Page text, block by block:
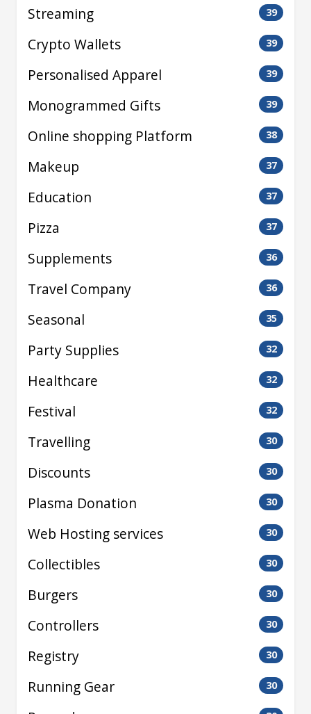
Streaming 39
Crypto Wallets 39
Personalised Apparel 39
Monogrammed Gifts 39
Online shopping Platform 38
Makeup 37
Education 37
Pizza 37
Supplements 36
Travel Company 36
Seasonal 35
Party Supplies 32
Healthcare 32
Festival 32
Travelling 30
Discounts 30
Plasma Donation 30
Web Hosting services 30
Collectibles 30
Burgers 30
Controllers 30
Registry 30
Running Gear 30